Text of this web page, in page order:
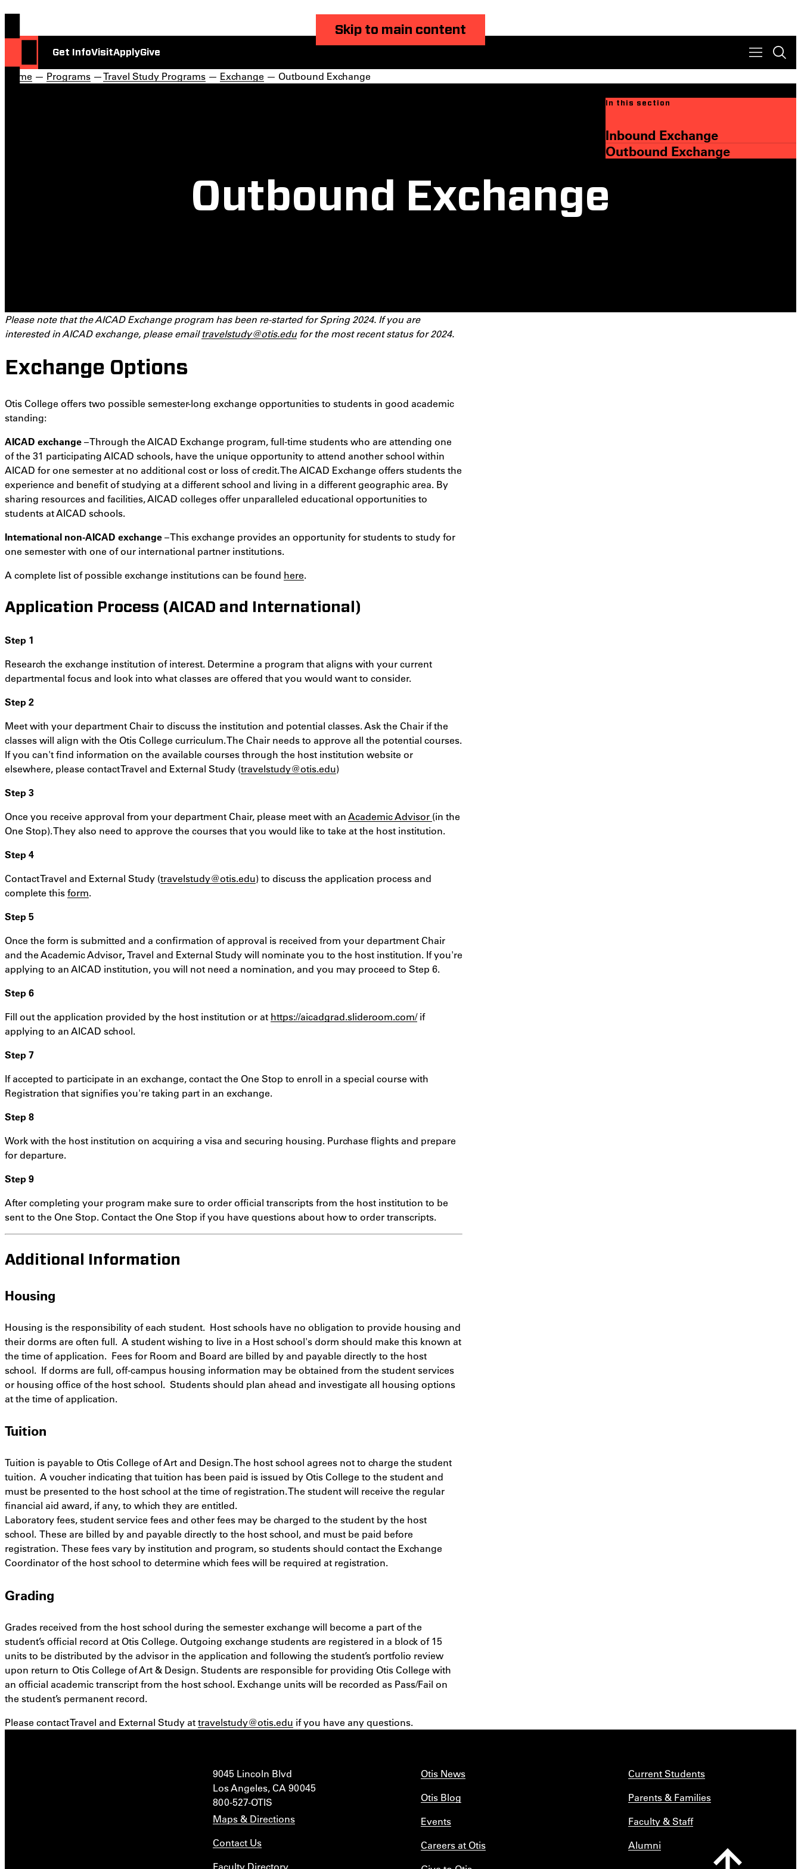
Skip to main content
Get InfoVisitApplyGive
Home — Programs —Travel Study Programs — Exchange — Outbound Exchange
Outbound Exchange
In this section
Inbound Exchange
Outbound Exchange
Please note that the AICAD Exchange program has been re-started for Spring 2024. If you are
interested in AICAD exchange, please email travelstudy@otis.edu for the most recent status for 2024.
Exchange Options
Otis College offers two possible semester-long exchange opportunities to students in good academic
standing:
AICAD exchange– Through the AICAD Exchange program, full-time students who are attending one
of the 31 participating AICAD schools, have the unique opportunity to attend another school within
AICAD for one semester at no additional cost or loss of credit. The AICAD Exchange offers students the
experience and benefit of studying at a different school and living in a different geographic area. By
sharing resources and facilities, AICAD colleges offer unparalleled educational opportunities to
students at AICAD schools.
International non-AICAD exchange– This exchange provides an opportunity for students to study for
one semester with one of our international partner institutions.
A complete list of possible exchange institutions can be found here.
Application Process (AICAD and International)
Step 1
Research the exchange institution of interest. Determine a program that aligns with your current
departmental focus and look into what classes are offered that you would want to consider.
Step 2
Meet with your department Chair to discuss the institution and potential classes. Ask the Chair if the
classes will align with the Otis College curriculum. The Chair needs to approve all the potential courses.
If you can't find information on the available courses through the host institution website or
elsewhere, please contact Travel and External Study (travelstudy@otis.edu)
Step 3
Once you receive approval from your department Chair, please meet with anAcademic Advisor (in the
One Stop). They also need to approve the courses that you would like to take at the host institution.
Step 4
Contact Travel and External Study (travelstudy@otis.edu) to discuss the application process and
complete thisform.
Step 5
Once the form is submitted and a confirmation of approval is received from your department Chair
and the Academic Advisor,Travel and External Study will nominate you to the host institution. If you're
applying to an AICAD institution, you will not need a nomination, and you may proceed to Step 6.
Step 6
Fill out the application provided by the host institution or at https://aicadgrad.slideroom.com/if
applying to an AICAD school.
Step 7
If accepted to participate in an exchange, contact the One Stop to enroll in a special course with
Registration that signifies you're taking part in an exchange.
Step 8
Work with the host institution on acquiring a visa and securing housing. Purchase flights and prepare
for departure.
Step 9
After completing your program make sure to order official transcripts from the host institution to be
sent to the One Stop. Contact the One Stop if you have questions about how to order transcripts.
Additional Information
Housing
Housing is the responsibility of each student. Host schools have no obligation to provide housing and
their dorms are often full. A student wishing to live in a Host school's dorm should make this known at
the time of application. Fees for Room and Board are billed by and payable directly to the host
school. If dorms are full, off-campus housing information may be obtained from the student services
or housing office of the host school. Students should plan ahead and investigate all housing options
at the time of application.
Tuition
Tuition is payable to Otis College of Art and Design. The host school agrees not to charge the student
tuition. A voucher indicating that tuition has been paid is issued by Otis College to the student and
must be presented to the host school at the time of registration. The student will receive the regular
financial aid award, if any, to which they are entitled.
Laboratory fees, student service fees and other fees may be charged to the student by the host
school. These are billed by and payable directly to the host school, and must be paid before
registration. These fees vary by institution and program, so students should contact the Exchange
Coordinator of the host school to determine which fees will be required at registration.
Grading
Grades received from the host school during the semester exchange will become a part of the
student’s official record at Otis College. Outgoing exchange students are registered in a block of 15
units to be distributed by the advisor in the application and following the student’s portfolio review
upon return to Otis College of Art & Design. Students are responsible for providing Otis College with
an official academic transcript from the host school. Exchange units will be recorded as Pass/Fail on
the student’s permanent record.
Please contact Travel and External Study attravelstudy@otis.edu if you have any questions.
9045 Lincoln Blvd
Los Angeles, CA 90045
800-527-OTIS
Maps & Directions
Contact Us
Otis News
Otis Blog
Events
Careers at Otis
Current Students
Parents & Families
Faculty & Staff
Alumni